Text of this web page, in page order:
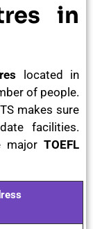
in
located in
of people.
makes sure
facilities.
major TOEFL